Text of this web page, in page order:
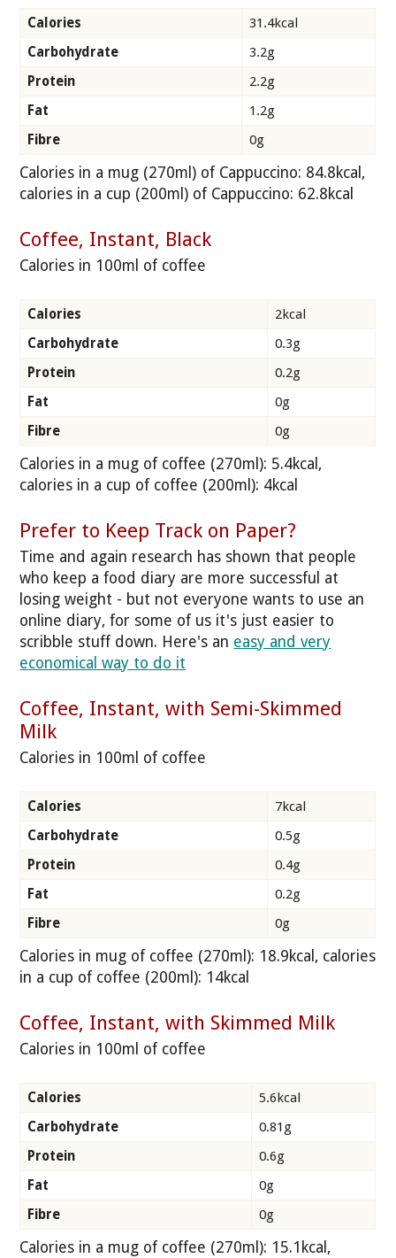
Calories
31.4kcal
Carbohydrate
3.2g
Protein
2.2g
Fat
1.2g
Fibre
0g
Calories in a mug (270ml) of Cappuccino: 84.8kcal,
calories in a cup (200ml) of Cappuccino: 62.8kcal
Coffee, Instant, Black
Calories in 100ml of coffee
Calories
2kcal
Carbohydrate
0.3g
Protein
0.2g
Fat
0g
Fibre
0g
Calories in a mug of coffee (270ml): 5.4kcal,
calories in a cup of coffee (200ml): 4kcal
Prefer to Keep Track on Paper?
Time and again research has shown that people
who keep a food diary are more successful at
losing weight - but not everyone wants to use an
online diary, for some of us it's just easier to
scribble stuff down. Here's an easy and very
economical way to do it
Coffee, Instant, with Semi-Skimmed
Milk
Calories in 100ml of coffee
Calories
7kcal
Carbohydrate
0.5g
Protein
0.4g
Fat
0.2g
Fibre
0g
Calories in mug of coffee (270ml): 18.9kcal, calories
in a cup of coffee (200ml): 14kcal
Coffee, Instant, with Skimmed Milk
Calories in 100ml of coffee
Calories
5.6kcal
Carbohydrate
0.81g
Protein
0.6g
Fat
0g
Fibre
0g
Calories in a mug of coffee (270ml): 15.1kcal,